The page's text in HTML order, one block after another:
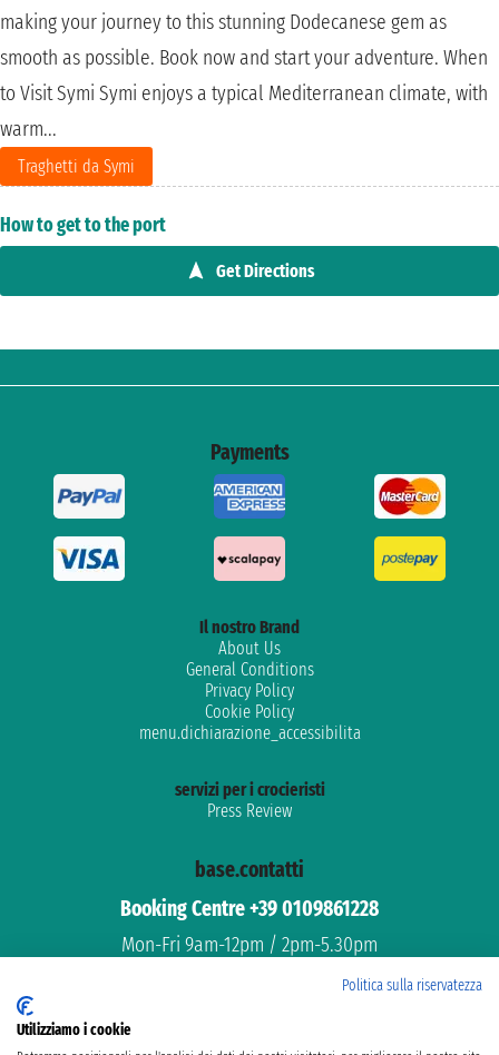
making your journey to this stunning Dodecanese gem as
smooth as possible. Book now and start your adventure. When
to Visit Symi Symi enjoys a typical Mediterranean climate, with
warm...
Traghetti da Symi
How to get to the port
Get Directions
Payments
Il nostro Brand
About Us
General Conditions
Privacy Policy
Cookie Policy
menu.dichiarazione_accessibilita
servizi per i crocieristi
Press Review
base.contatti
Booking Centre +39 0109861228
Mon-Fri 9am-12pm / 2pm-5.30pm
Politica sulla riservatezza
Utilizziamo i cookie